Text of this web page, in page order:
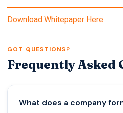
Download Whitepaper Here
GOT QUESTIONS?
Frequently Asked
What does a company